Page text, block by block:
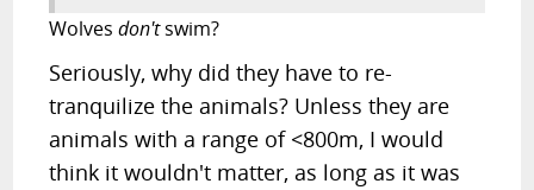
Wolvesdon'tswim?
Seriously, why did they have to re-
tranquilize the animals? Unless they are
animals with a range of <800m, I would
think it wouldn't matter, as long as it was